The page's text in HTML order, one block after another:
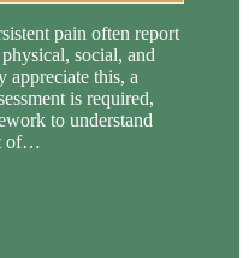
pain often report
social, and
this, a
is required,
to understand
of…